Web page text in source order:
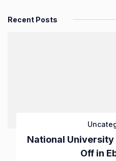
Recent Posts
National
Off in